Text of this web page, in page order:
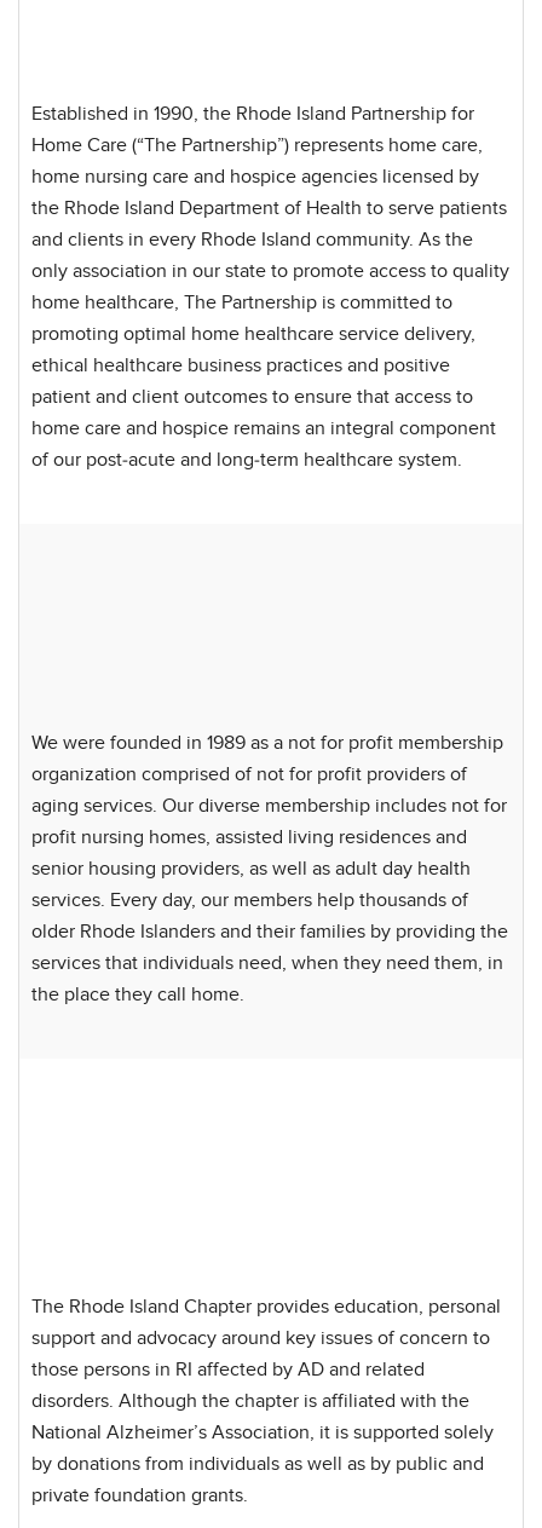
Established in 1990, the Rhode Island Partnership for
Home Care (“The Partnership”) represents home care,
home nursing care and hospice agencies licensed by
the Rhode Island Department of Health to serve patients
and clients in every Rhode Island community. As the
only association in our state to promote access to quality
home healthcare, The Partnership is committed to
promoting optimal home healthcare service delivery,
ethical healthcare business practices and positive
patient and client outcomes to ensure that access to
home care and hospice remains an integral component
of our post-acute and long-term healthcare system.
We were founded in 1989 as a not for profit membership
organization comprised of not for profit providers of
aging services. Our diverse membership includes not for
profit nursing homes, assisted living residences and
senior housing providers, as well as adult day health
services. Every day, our members help thousands of
older Rhode Islanders and their families by providing the
services that individuals need, when they need them, in
the place they call home.
The Rhode Island Chapter provides education, personal
support and advocacy around key issues of concern to
those persons in RI affected by AD and related
disorders. Although the chapter is affiliated with the
National Alzheimer’s Association, it is supported solely
by donations from individuals as well as by public and
private foundation grants.